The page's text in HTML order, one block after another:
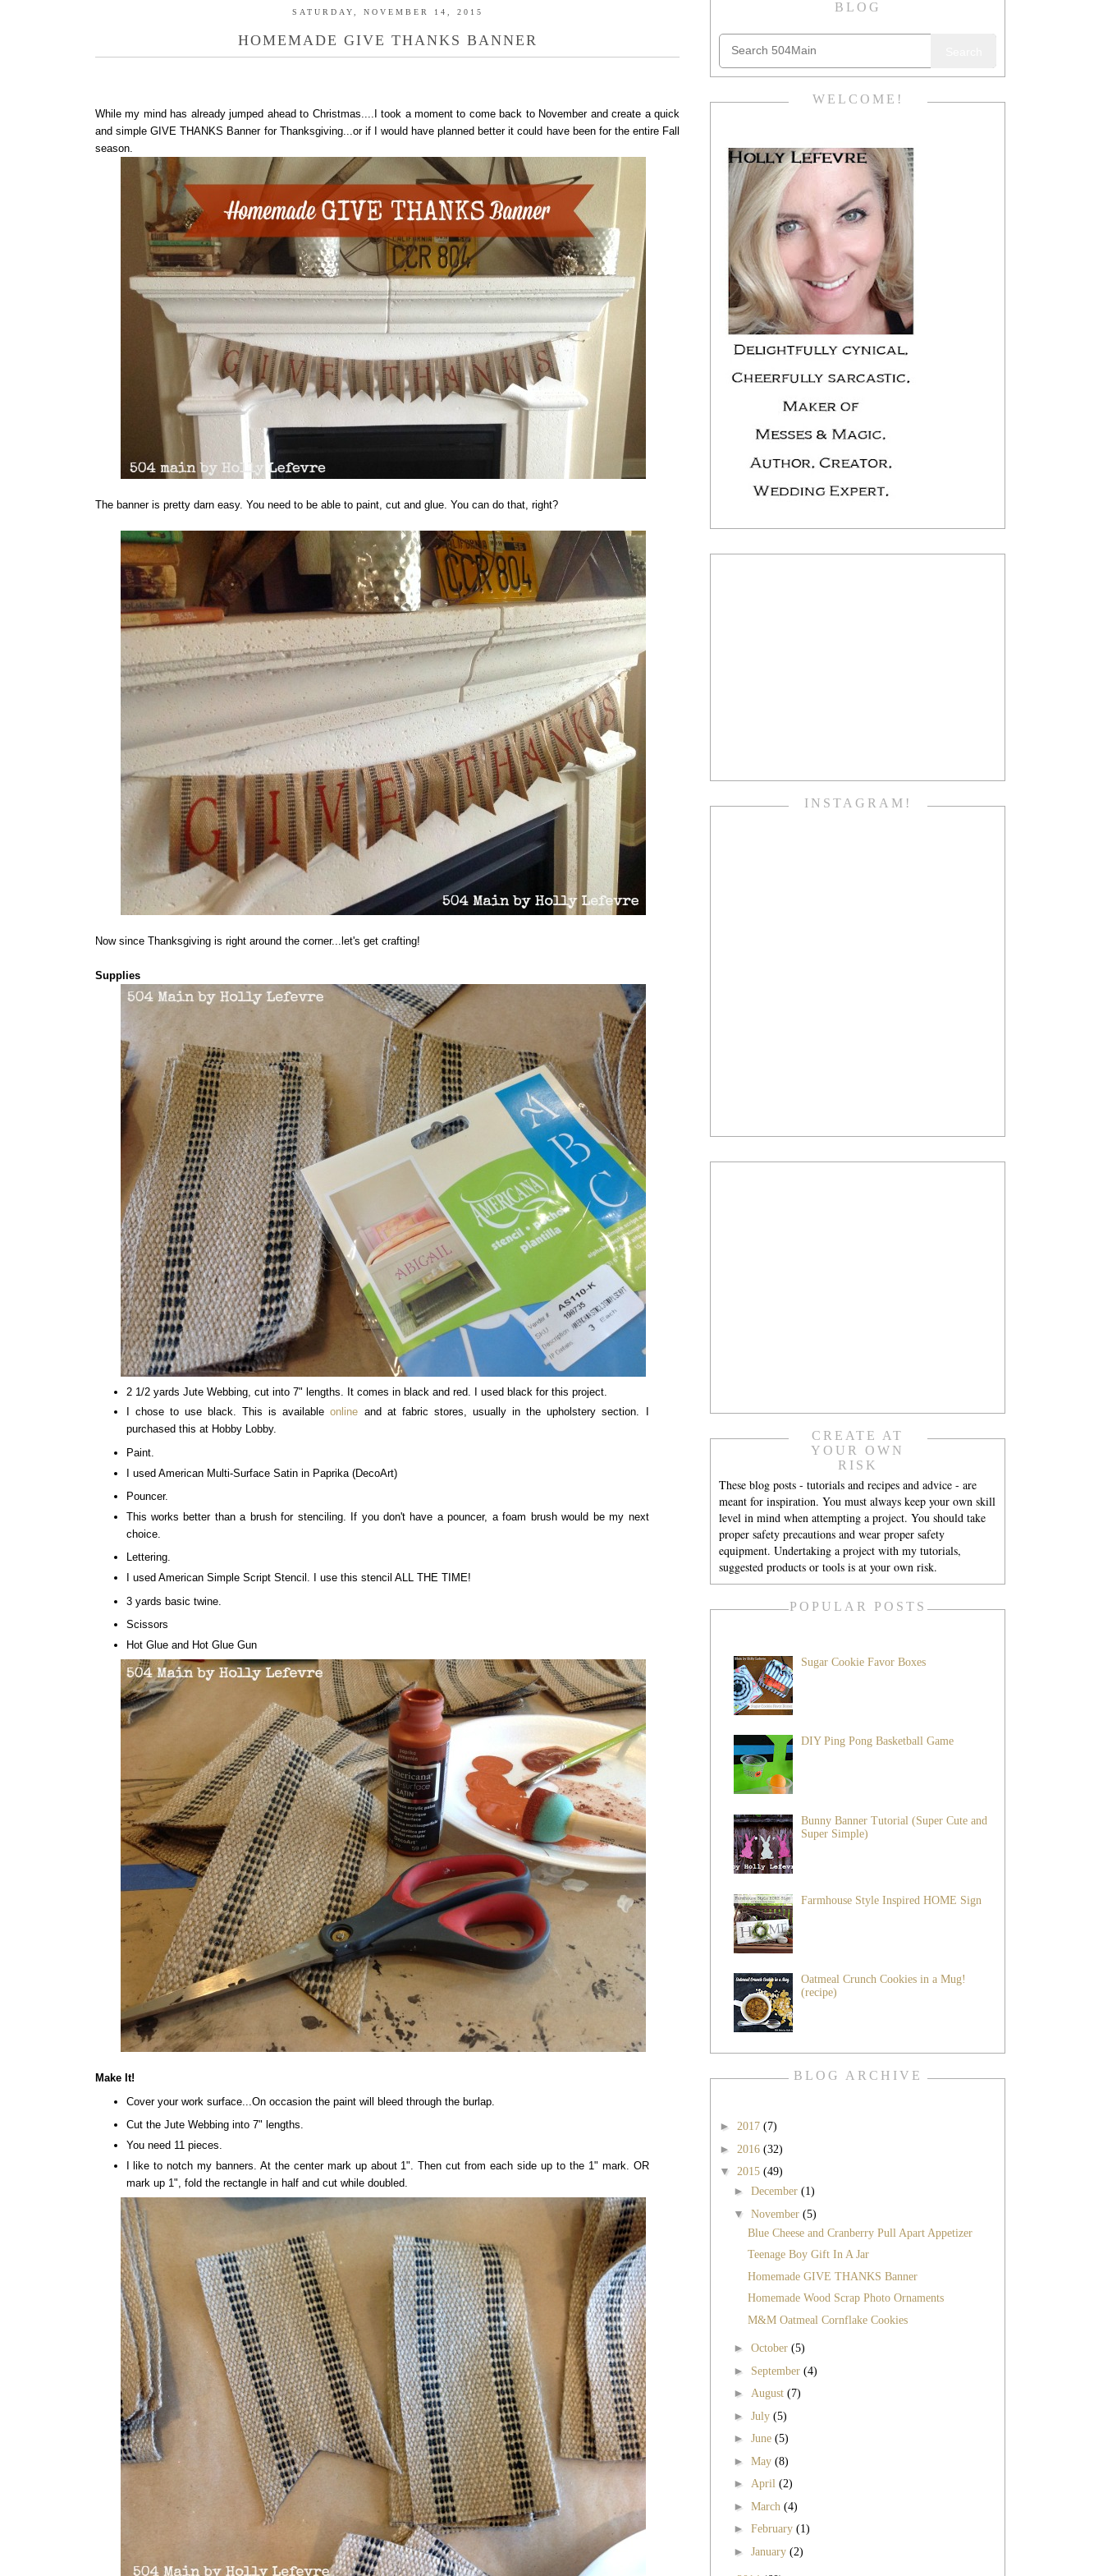
SATURDAY, NOVEMBER 14, 2015
HOMEMADE GIVE THANKS BANNER
While my mind has already jumped ahead to Christmas....I took a moment to come back to November and create a quick
and simple GIVE THANKS Banner for Thanksgiving...or if I would have planned better it could have been for the entire Fall
season.
The banner is pretty darn easy. You need to be able to paint, cut and glue. You can do that, right?
Now since Thanksgiving is right around the corner...let's get crafting!
Supplies
2 1/2 yards Jute Webbing, cut into 7" lengths. It comes in black and red. I used black for this project.
I chose to use black. This is availableonline and at fabric stores, usually in the upholstery section. I
purchased this at Hobby Lobby.
Paint.
I used American Multi-Surface Satin in Paprika (DecoArt)
Pouncer.
This works better than a brush for stenciling. If you don't have a pouncer, a foam brush would be my next
choice.
Lettering.
I used American Simple Script Stencil. I use this stencil ALL THE TIME!
3 yards basic twine.
Scissors
Hot Glue and Hot Glue Gun
Make It!
Cover your work surface...On occasion the paint will bleed through the burlap.
Cut the Jute Webbing into 7" lengths.
You need 11 pieces.
I like to notch my banners. At the center mark up about 1". Then cut from each side up to the 1" mark. OR
mark up 1", fold the rectangle in half and cut while doubled.
BLOG
WELCOME!
INSTAGRAM!
CREATE AT
YOUR OWN
RISK
These blog posts - tutorials and recipes and advice - are
meant for inspiration. You must always keep your own skill
level in mind when attempting a project. You should take
proper safety precautions and wear proper safety
equipment. Undertaking a project with my tutorials,
suggested products or tools is at your own risk.
POPULAR POSTS
Sugar Cookie Favor Boxes
DIY Ping Pong Basketball Game
Bunny Banner Tutorial (Super Cute and
Super Simple)
Farmhouse Style Inspired HOME Sign
Oatmeal Crunch Cookies in a Mug!
(recipe)
BLOG ARCHIVE
► 2017 (7)
► 2016 (32)
▼ 2015 (49)
► December (1)
▼ November (5)
Blue Cheese and Cranberry Pull Apart Appetizer
Teenage Boy Gift In A Jar
Homemade GIVE THANKS Banner
Homemade Wood Scrap Photo Ornaments
M&M Oatmeal Cornflake Cookies
► October (5)
► September (4)
► August (7)
► July (5)
► June (5)
► May (8)
► April (2)
► March (4)
► February (1)
► January (2)